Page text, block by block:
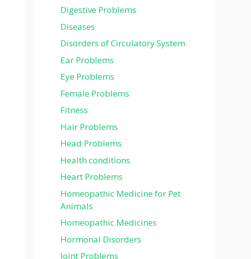
Digestive Problems
Diseases
Disorders of Circulatory System
Ear Problems
Eye Problems
Female Problems
Fitness
Hair Problems
Head Problems
Health conditions
Heart Problems
Homeopathic Medicine for Pet
Animals
Homeopathic Medicines
Hormonal Disorders
Joint Problems